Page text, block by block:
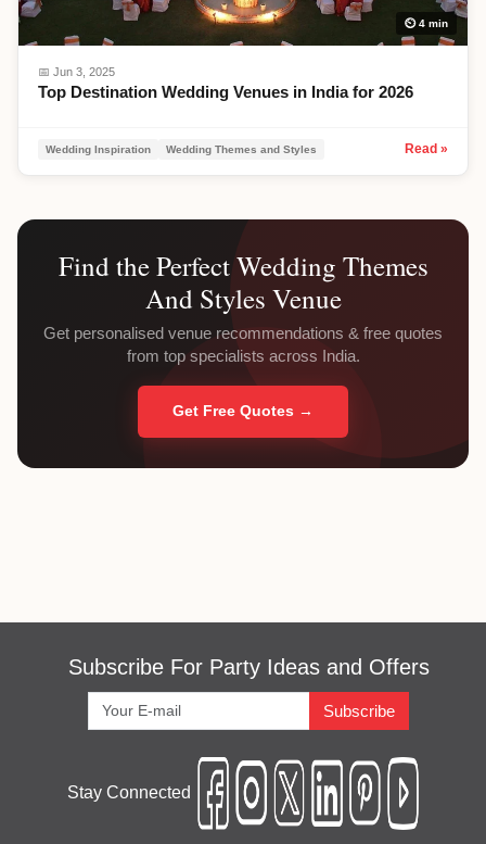
⏲ 4 min
📅 Jun 3, 2025
Top Destination Wedding Venues in India for 2026
Wedding Inspiration Wedding Themes and Styles Read »
Find the PerfectWedding Themes
And Styles Venue
Get personalised venue recommendations & free quotes
from top specialists across India.
Get Free Quotes →
Subscribe For Party Ideas and Offers
Subscribe
Stay Connected